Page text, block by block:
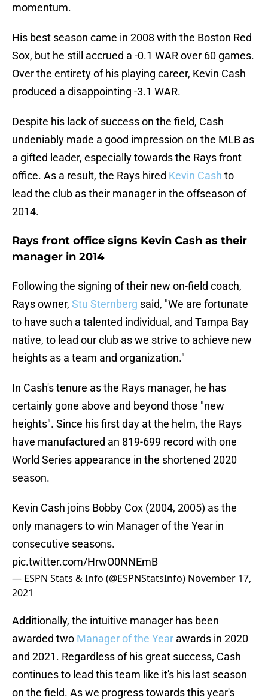
momentum.
His best season came in 2008 with the Boston Red
Sox, but he still accrued a -0.1 WAR over 60 games.
Over the entirety of his playing career, Kevin Cash
produced a disappointing -3.1 WAR.
Despite his lack of success on the field, Cash
undeniably made a good impression on the MLB as
a gifted leader, especially towards the Rays front
office. As a result, the Rays hired Kevin Cash to
lead the club as their manager in the offseason of
2014.
Rays front office signs Kevin Cash as their
manager in 2014
Following the signing of their new on-field coach,
Rays owner, Stu Sternberg said, "We are fortunate
to have such a talented individual, and Tampa Bay
native, to lead our club as we strive to achieve new
heights as a team and organization."
In Cash's tenure as the Rays manager, he has
certainly gone above and beyond those "new
heights". Since his first day at the helm, the Rays
have manufactured an 819-699 record with one
World Series appearance in the shortened 2020
season.
Kevin Cash joins Bobby Cox (2004, 2005) as the
only managers to win Manager of the Year in
consecutive seasons.
pic.twitter.com/HrwO0NNEmB
— ESPN Stats & Info (@ESPNStatsInfo) November 17,
2021
Additionally, the intuitive manager has been
awarded two Manager of the Year awards in 2020
and 2021. Regardless of his great success, Cash
continues to lead this team like it's his last season
on the field. As we progress towards this year's